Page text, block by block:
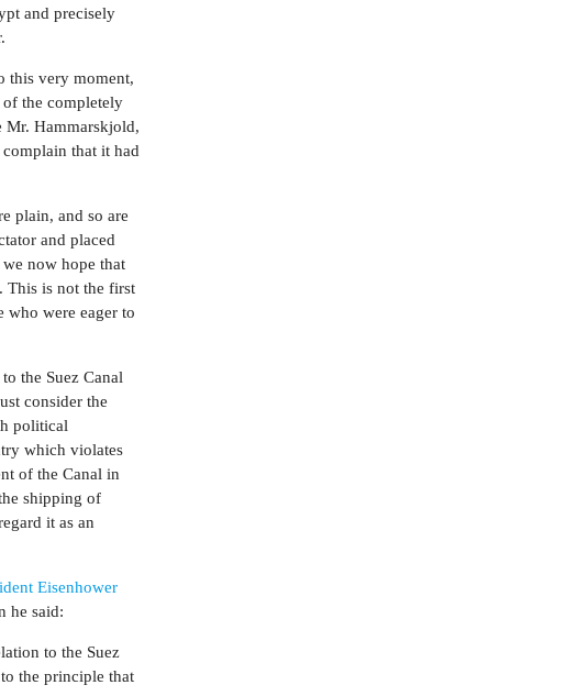
and precisely
this very moment,
the completely
Mr. Hammarskjold,
that it had
plain, and so are
and placed
now hope that
This is not the first
who were eager to
the Suez Canal
consider the
political
which violates
of the Canal in
shipping of
it as an
Eisenhower
he said:
to the Suez
the principle that